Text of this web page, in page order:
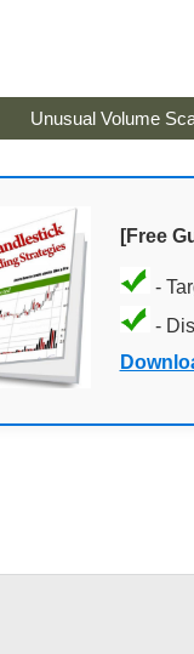
Unusual Volume
[Free
-
-